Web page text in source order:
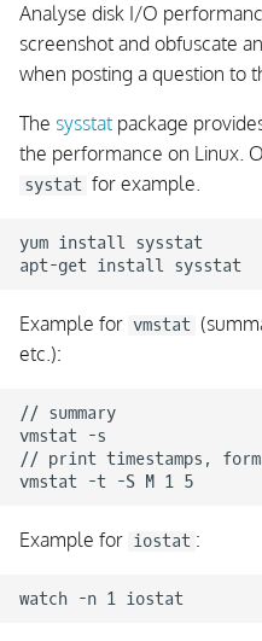
Cluster Troubleshooting
Connection Errors
TLS Errors
Cluster Troubleshooting
Cluster Troubleshooting
Message Errors
Cluster Troubleshooting
Agent Hosts with
Command Endpoint
Config Sync
Analyse disk I/O
screenshot and obfuscate
when posting a question to
The sysstat package
the performance on Linux.
systat for example.
yum install sysstat
Example for vmstat
etc.):
// summary
vmstat -s
// print timestamps,
Example for iostat :